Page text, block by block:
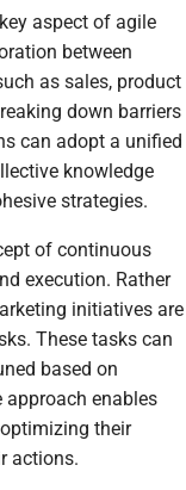
aspect of agile
between
as sales, product
down barriers
can adopt a unified
knowledge
strategies.
of continuous
execution. Rather
initiatives are
These tasks can
based on
enables
their
actions.